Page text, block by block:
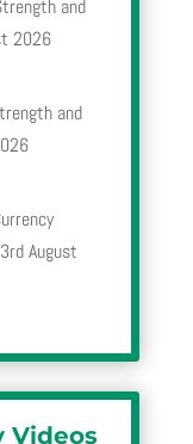
and
2026
and
August
Videos